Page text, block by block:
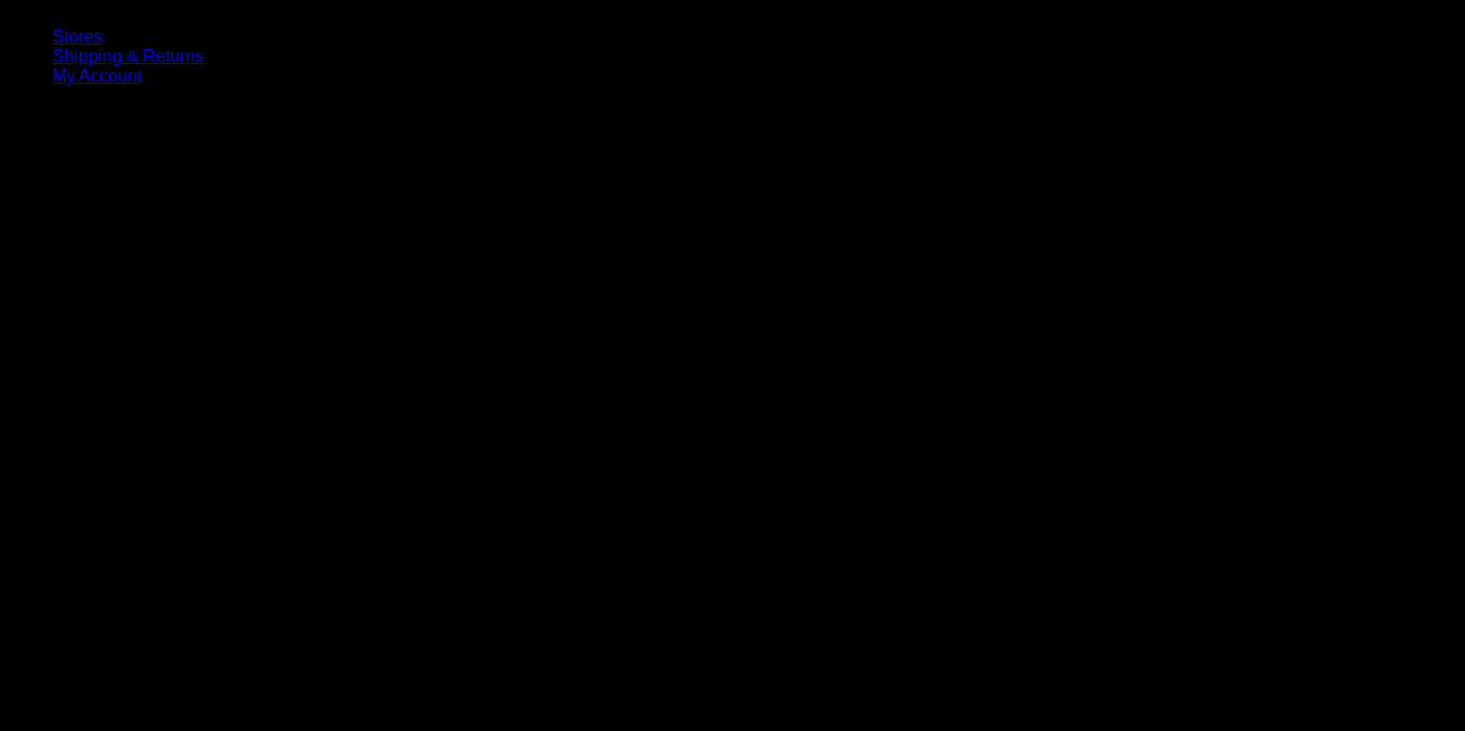
Stores
Shipping & Returns
My Account